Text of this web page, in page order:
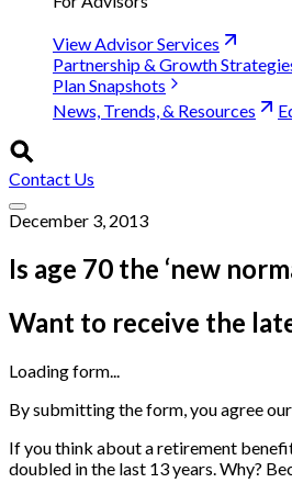
View Advisor Services
Partnership & Growth
Plan Snapshots
News, Trends, & Resources
Contact Us
December 3, 2013
Is age 70 the ‘new
Want to receive the
Loading form...
By submitting the form, you agree our
If you think about a retirement
doubled in the last 13 years. Why?